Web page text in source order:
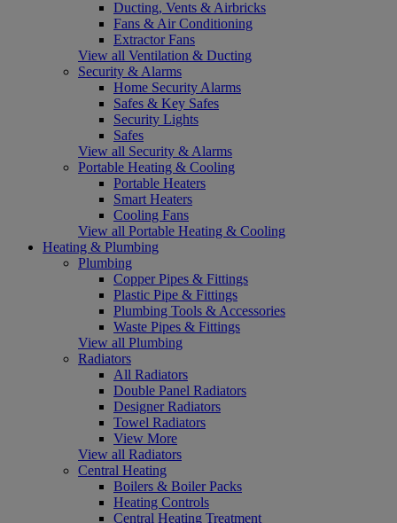
Ducting, Vents & Airbricks
Fans & Air Conditioning
Extractor Fans
View all Ventilation & Ducting
Security & Alarms
Home Security Alarms
Safes & Key Safes
Security Lights
Safes
View all Security & Alarms
Portable Heating & Cooling
Portable Heaters
Smart Heaters
Cooling Fans
View all Portable Heating & Cooling
Heating & Plumbing
Plumbing
Copper Pipes & Fittings
Plastic Pipe & Fittings
Plumbing Tools & Accessories
Waste Pipes & Fittings
View all Plumbing
Radiators
All Radiators
Double Panel Radiators
Designer Radiators
Towel Radiators
View More
View all Radiators
Central Heating
Boilers & Boiler Packs
Heating Controls
Central Heating Treatment